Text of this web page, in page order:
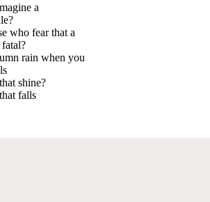
a
who fear that a
rain when you
shine?
falls